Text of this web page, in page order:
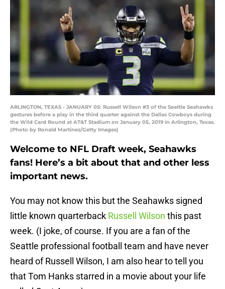
ARLINGTON, TEXAS - JANUARY 05: Russell Wilson #3 of the Seattle Seahawks
gestures before a play in the third quarter against the Dallas Cowboys during
the Wild Card Round at AT&T Stadium on January 05, 2019 in Arlington, Texas.
(Photo by Ronald Martinez/Getty Images)
Welcome to NFL Draft week, Seahawks
fans! Here’s a bit about that and other less
important news.
You may not know this but the Seahawks signed
little known quarterback Russell Wilson this past
week. (I joke, of course. If you are a fan of the
Seattle professional football team and have never
heard of Russell Wilson, I am also hear to tell you
that Tom Hanks starred in a movie about your life